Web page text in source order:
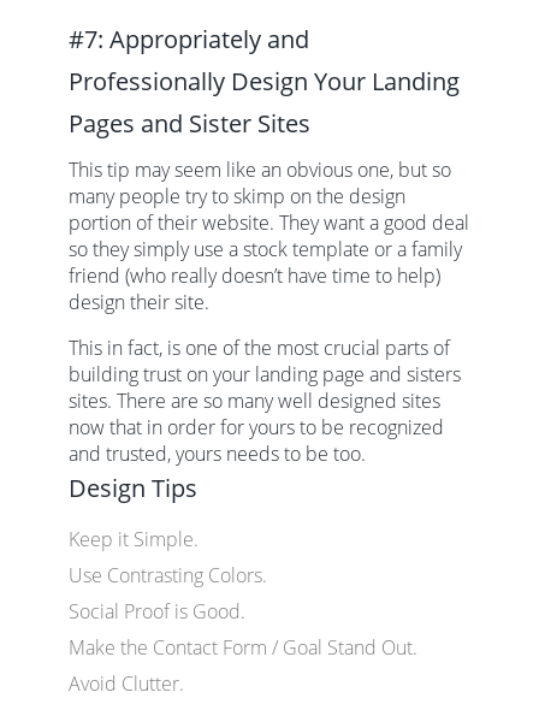
#7: Appropriately and
Professionally Design Your Landing
Pages and Sister Sites
This tip may seem like an obvious one, but so
many people try to skimp on the design
portion of their website. They want a good deal
so they simply use a stock template or a family
friend (who really doesn’t have time to help)
design their site.
This in fact, is one of the most crucial parts of
building trust on your landing page and sisters
sites. There are so many well designed sites
now that in order for yours to be recognized
and trusted, yours needs to be too.
Design Tips
Keep it Simple.
Use Contrasting Colors.
Social Proof is Good.
Make the Contact Form / Goal Stand Out.
Avoid Clutter.